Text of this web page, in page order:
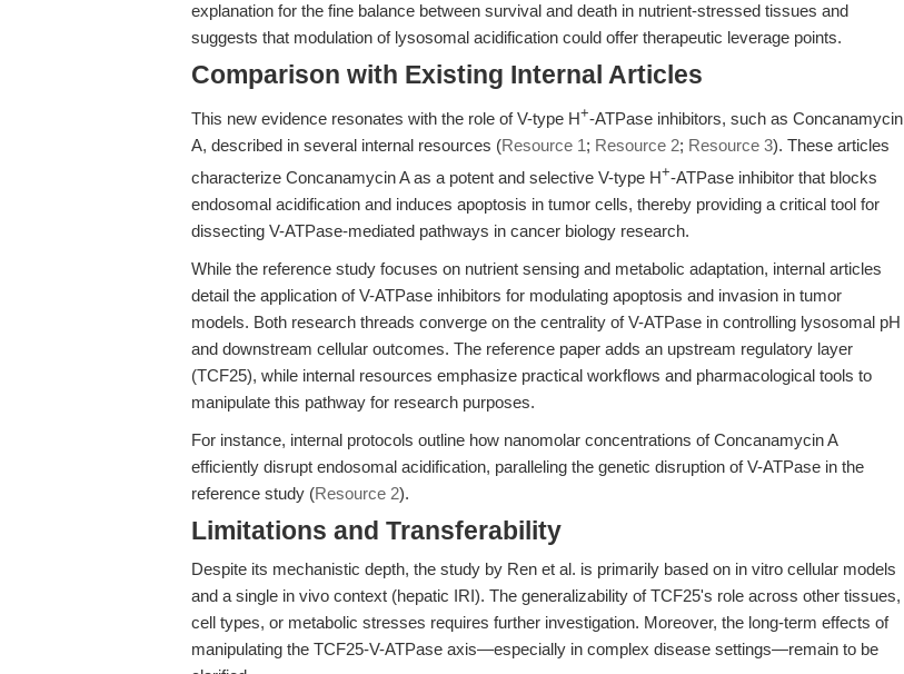
explanation for the fine balance between survival and death in nutrient-stressed tissues and
suggests that modulation of lysosomal acidification could offer therapeutic leverage points.
Comparison with Existing Internal Articles
This new evidence resonates with the role of V-type H+-ATPase inhibitors, such as Concanamycin
A, described in several internal resources (Resource 1; Resource 2; Resource 3). These articles
characterize Concanamycin A as a potent and selective V-type H+-ATPase inhibitor that blocks
endosomal acidification and induces apoptosis in tumor cells, thereby providing a critical tool for
dissecting V-ATPase-mediated pathways in cancer biology research.
While the reference study focuses on nutrient sensing and metabolic adaptation, internal articles
detail the application of V-ATPase inhibitors for modulating apoptosis and invasion in tumor
models. Both research threads converge on the centrality of V-ATPase in controlling lysosomal pH
and downstream cellular outcomes. The reference paper adds an upstream regulatory layer
(TCF25), while internal resources emphasize practical workflows and pharmacological tools to
manipulate this pathway for research purposes.
For instance, internal protocols outline how nanomolar concentrations of Concanamycin A
efficiently disrupt endosomal acidification, paralleling the genetic disruption of V-ATPase in the
reference study (Resource 2).
Limitations and Transferability
Despite its mechanistic depth, the study by Ren et al. is primarily based on in vitro cellular models
and a single in vivo context (hepatic IRI). The generalizability of TCF25's role across other tissues,
cell types, or metabolic stresses requires further investigation. Moreover, the long-term effects of
manipulating the TCF25-V-ATPase axis—especially in complex disease settings—remain to be